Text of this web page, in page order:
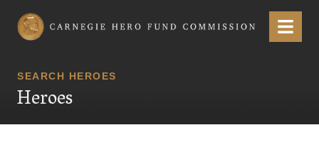
Carnegie Hero Fund Commission Menu
SEARCH HEROES
Heroes